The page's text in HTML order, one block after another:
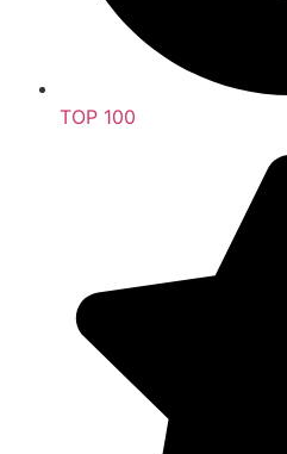
TOP 100